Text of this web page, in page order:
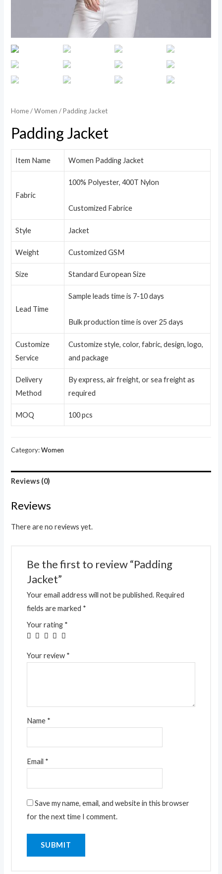
Home/Women / Padding Jacket
Padding Jacket
Item Name Women Padding Jacket
Fabric
100% Polyester, 400T Nylon
Customized Fabrice
Style Jacket
Weight Customized GSM
Size Standard European Size
Lead Time
Sample leads time is 7-10 days
Bulk production time is over 25 days
Customize
Service
Customize style, color, fabric, design, logo,
and package
Delivery
Method
By express, air freight, or sea freight as
required
MOQ 100 pcs
Category:Women
Reviews (0)
Reviews
There are no reviews yet.
Be the first to review “Padding
Jacket”
Your email address will not be published. Required
fields are marked *
Your rating *
Your review *
Name *
Email *
Save my name, email, and website in this browser
for the next time I comment.